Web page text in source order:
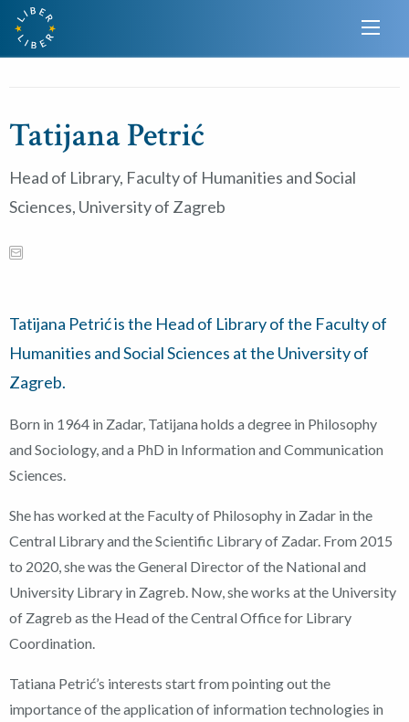
Tatijana Petrić
Head of Library, Faculty of Humanities and Social
Sciences, University of Zagreb
Tatijana Petrić is the Head of Library of the Faculty of
Humanities and Social Sciences at the University of
Zagreb.
Born in 1964 in Zadar, Tatijana holds a degree in Philosophy
and Sociology, and a PhD in Information and Communication
Sciences.
She has worked at the Faculty of Philosophy in Zadar in the
Central Library and the Scientific Library of Zadar. From 2015
to 2020, she was the General Director of the National and
University Library in Zagreb. Now, she works at the University
of Zagreb as the Head of the Central Office for Library
Coordination.
Tatiana Petrić’s interests start from pointing out the
importance of the application of information technologies in